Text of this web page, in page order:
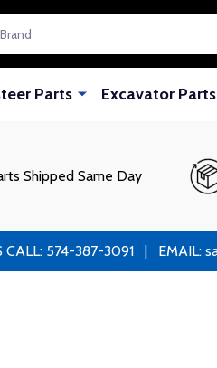
Parts Excavator Parts
Shipped Same Day
574-387-3091 | EMAIL: